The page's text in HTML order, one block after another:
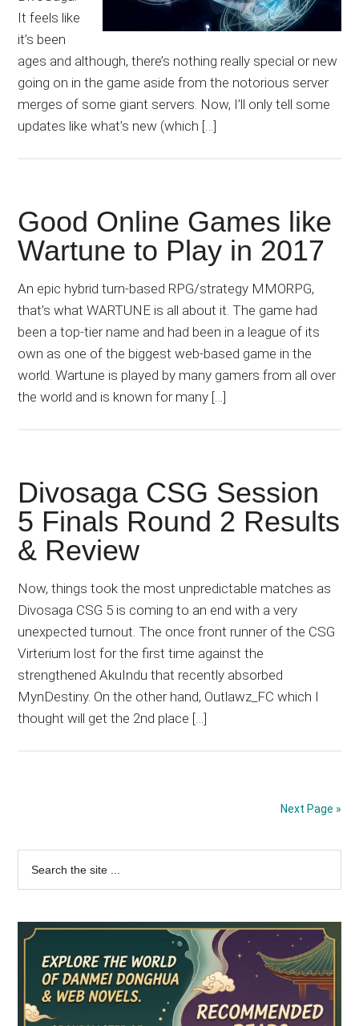
It feels like
it’s been
ages and although, there’s nothing really special or new
going on in the game aside from the notorious server
merges of some giant servers. Now, I’ll only tell some
updates like what’s new (which […]
Good Online Games like
Wartune to Play in 2017
An epic hybrid turn-based RPG/strategy MMORPG,
that’s what WARTUNE is all about it. The game had
been a top-tier name and had been in a league of its
own as one of the biggest web-based game in the
world. Wartune is played by many gamers from all over
the world and is known for many […]
Divosaga CSG Session
5 Finals Round 2 Results
& Review
Now, things took the most unpredictable matches as
Divosaga CSG 5 is coming to an end with a very
unexpected turnout. The once front runner of the CSG
Virterium lost for the first time against the
strengthened AkuIndu that recently absorbed
MynDestiny. On the other hand, Outlawz_FC which I
thought will get the 2nd place […]
Next Page »
Primary
Sidebar
...